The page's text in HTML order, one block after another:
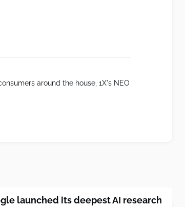
around the house, 1X's NEO
launched its deepest AI research